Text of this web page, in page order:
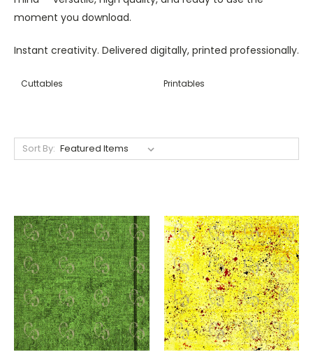
moment you download.
Instant creativity. Delivered digitally, printed professionally.
Cuttables Printables
Sort By: